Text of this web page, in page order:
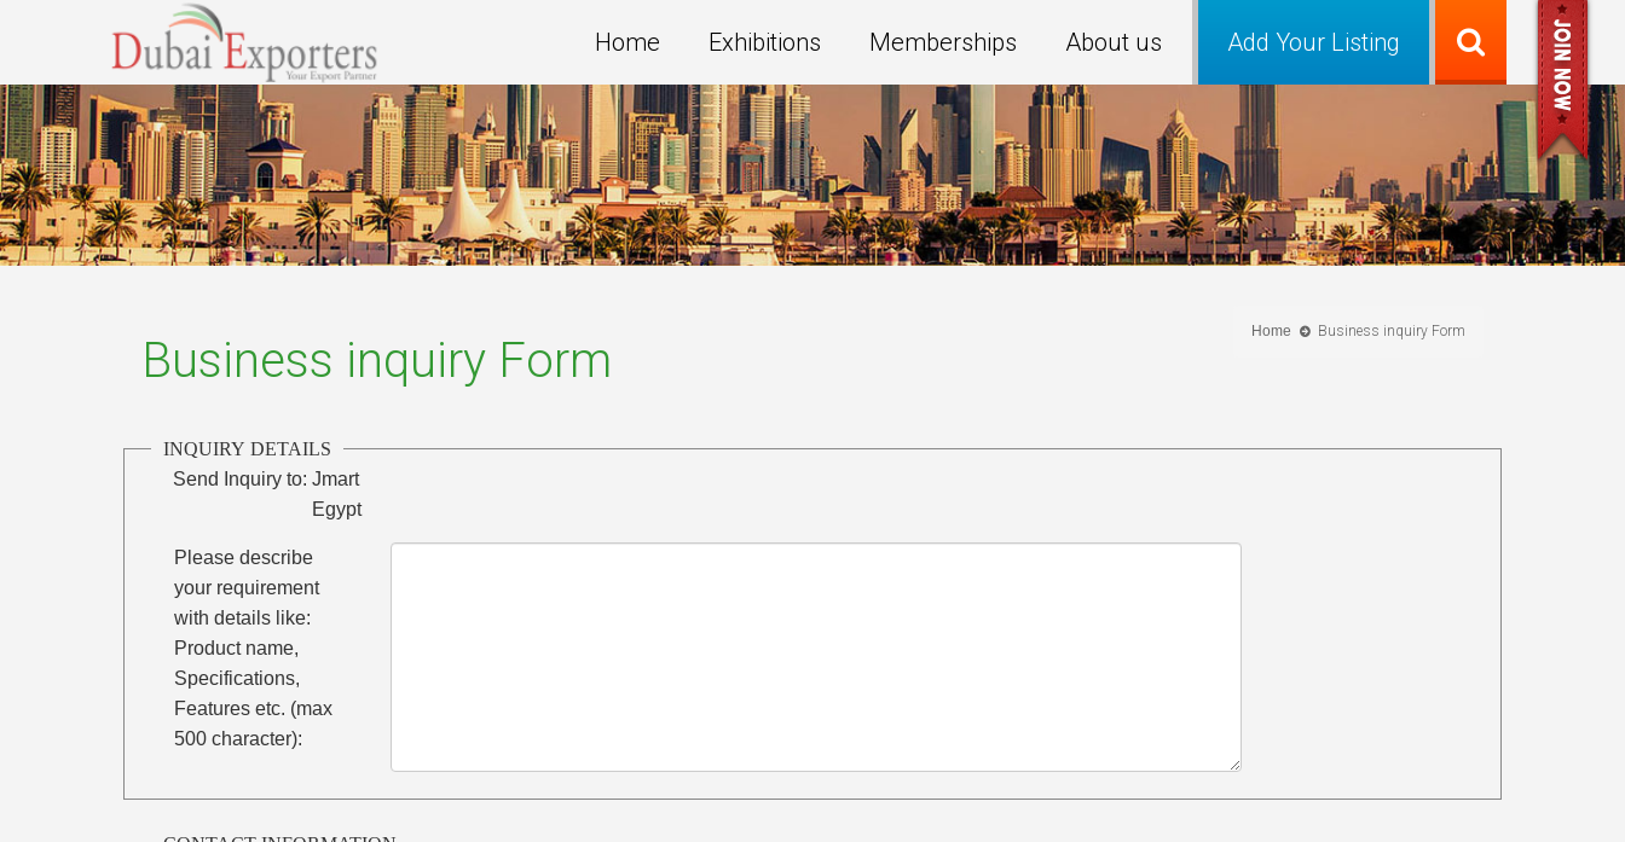
Add Your Listing
Home Exhibitions Memberships About us
Home Business inquiry Form
Business inquiry Form
INQUIRY DETAILS
Send Inquiry to: Jmart
Egypt
Please describe
your requirement
with details like:
Product name,
Specifications,
Features etc. (max
500 character):